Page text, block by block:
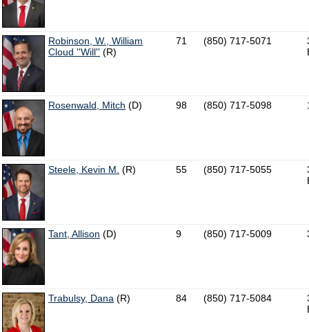
Robinson, W., William
Cloud ''Will'' (R)
71 (850) 717-5071
Rosenwald, Mitch (D) 98 (850) 717-5098
Steele, Kevin M. (R) 55 (850) 717-5055
Tant, Allison (D) 9 (850) 717-5009
Trabulsy, Dana (R) 84 (850) 717-5084